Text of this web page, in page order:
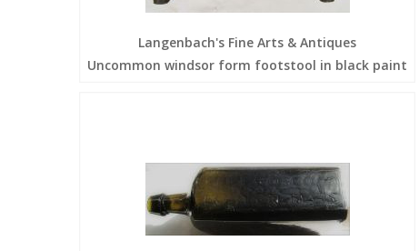
Langenbach's Fine Arts & Antiques
Uncommon windsor form footstool in black paint